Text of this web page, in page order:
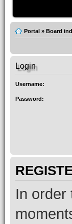
Portal » Board
Login
Username:
Password:
In order